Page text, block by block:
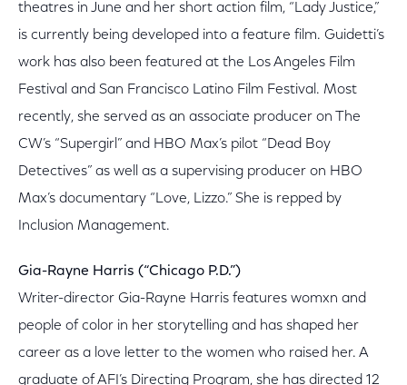
theatres in June and her short action film, “Lady Justice,”
is currently being developed into a feature film. Guidetti’s
work has also been featured at the Los Angeles Film
Festival and San Francisco Latino Film Festival. Most
recently, she served as an associate producer on The
CW’s “Supergirl” and HBO Max’s pilot “Dead Boy
Detectives” as well as a supervising producer on HBO
Max’s documentary “Love, Lizzo.” She is repped by
Inclusion Management.
Gia-Rayne Harris (“Chicago P.D.”)
Writer-director Gia-Rayne Harris features womxn and
people of color in her storytelling and has shaped her
career as a love letter to the women who raised her. A
graduate of AFI’s Directing Program, she has directed 12